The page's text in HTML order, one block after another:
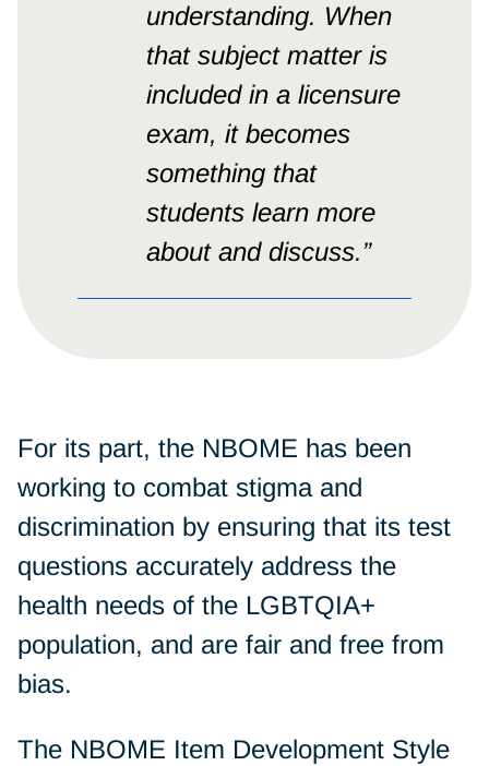
understanding. When
that subject matter is
included in a licensure
exam, it becomes
something that
students learn more
about and discuss.”
For its part, the NBOME has been
working to combat stigma and
discrimination by ensuring that its test
questions accurately address the
health needs of the LGBTQIA+
population, and are fair and free from
bias.
The NBOME Item Development Style